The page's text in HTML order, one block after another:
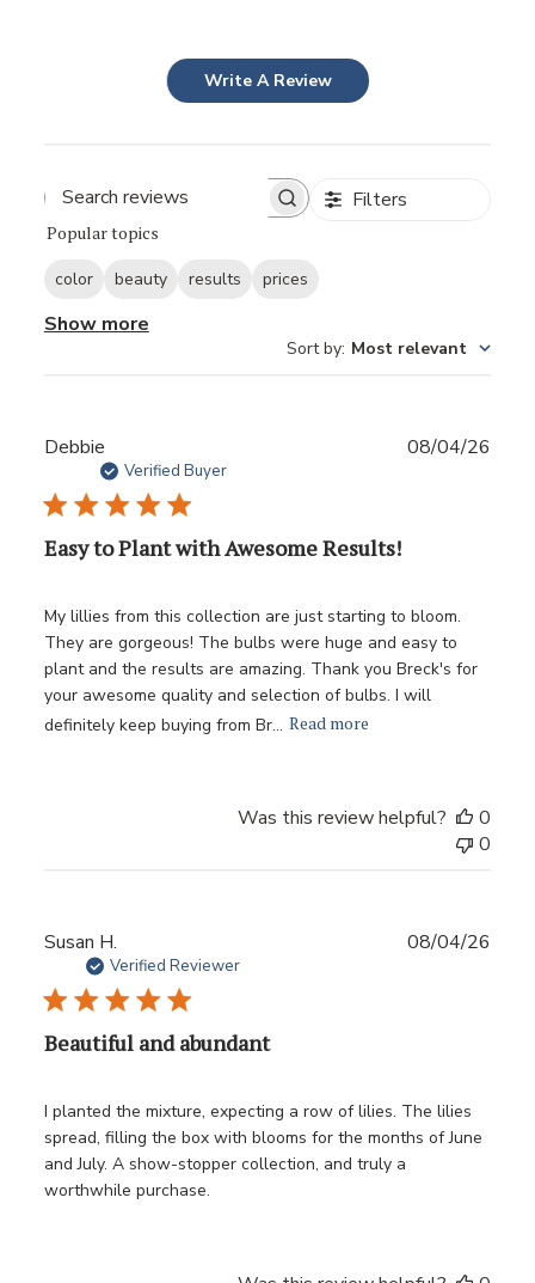
Write A Review
Filters
Popular topics
color beauty results prices
Show more
Sort by: Most relevant
Debbie
Verified Buyer
Easy to Plant with Awesome Results!
My lillies from this collection are just starting to bloom.
They are gorgeous! The bulbs were huge and easy to
plant and the results are amazing. Thank you Breck's for
your awesome quality and selection of bulbs. I will
definitely keep buying from Br... Read more
08/04/26
Was this review helpful?
0
0
Susan H.
Verified Reviewer
Beautiful and abundant
I planted the mixture, expecting a row of lilies. The lilies
spread, filling the box with blooms for the months of June
and July. A show-stopper collection, and truly a
worthwhile purchase.
08/04/26